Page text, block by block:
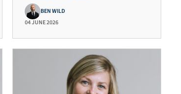
BEN WILD
04 JUNE 2026